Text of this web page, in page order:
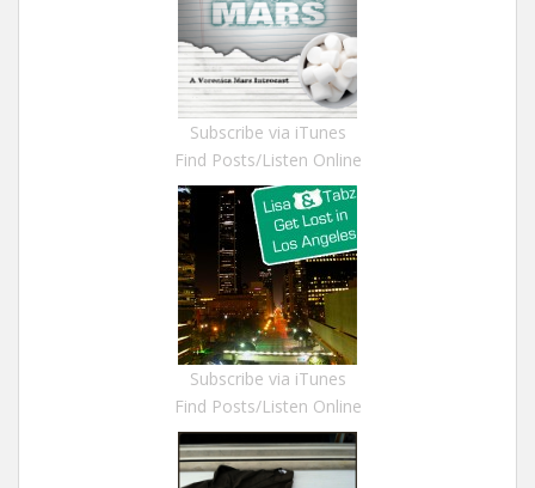
Subscribe via iTunes
Find Posts/Listen Online
Subscribe via iTunes
Find Posts/Listen Online